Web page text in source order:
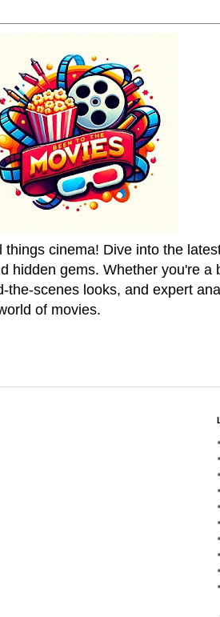
cinema! Dive into the
gems. Whether you're
scenes looks, and expert
of movies.